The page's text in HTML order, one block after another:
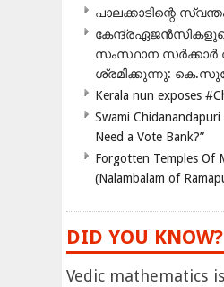
പാലക്കാടിന്റെ
സംസ്ഥാന സർക്കാർ
ശ്രമിക്കുന്നു:
Kerala nun exposes
Swami
Need a Vote Bank?”
Forgotten Temples Of
(Nalambalam of
DID YOU KNOW?
Vedic mathematics